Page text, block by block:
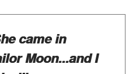
came in
Moon...and I